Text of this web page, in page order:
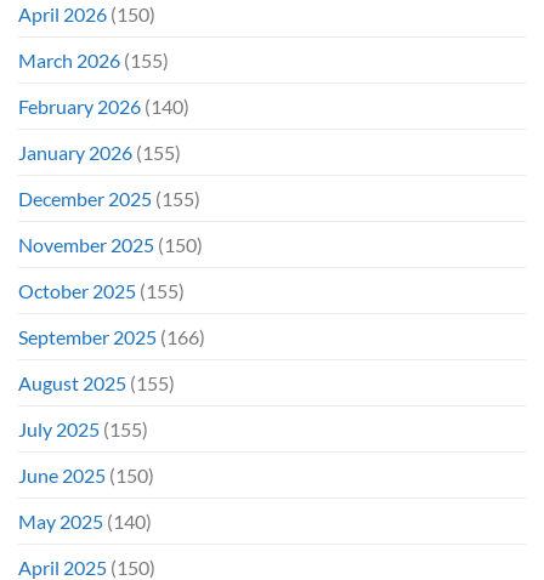
April 2026 (150)
March 2026 (155)
February 2026 (140)
January 2026 (155)
December 2025 (155)
November 2025 (150)
October 2025 (155)
September 2025 (166)
August 2025 (155)
July 2025 (155)
June 2025 (150)
May 2025 (140)
April 2025 (150)